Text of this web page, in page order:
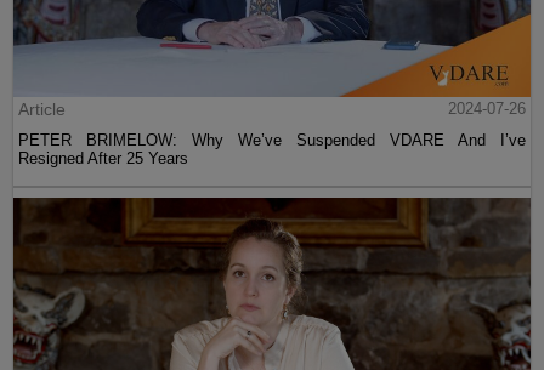
Article
2024-07-26
PETER BRIMELOW: Why We’ve Suspended VDARE And I’ve
Resigned After 25 Years